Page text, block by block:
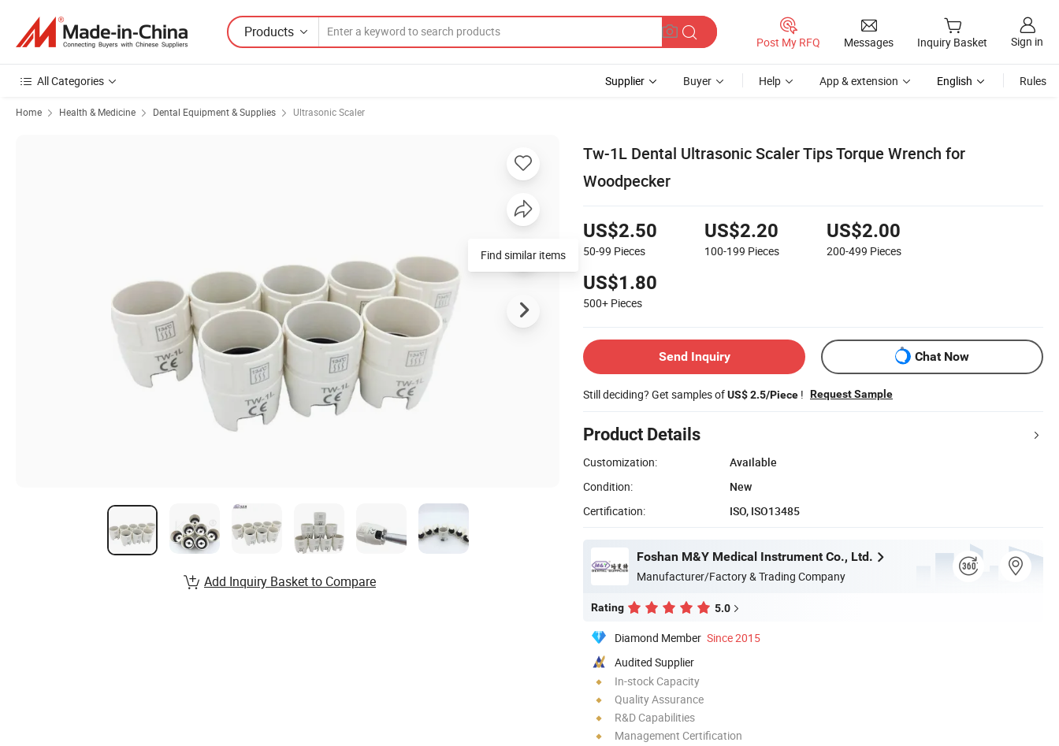
Products
Post My RFQ Messages Inquiry Basket Sign in
All Categories Supplier Buyer Help App & extension English Rules
Home Health & Medicine Dental Equipment & Supplies Ultrasonic Scaler
Tw-1L Dental Ultrasonic Scaler Tips Torque Wrench for
Woodpecker
US$2.50
50-99 Pieces
US$2.20
100-199 Pieces
US$2.00
200-499 Pieces
US$1.80
500+ Pieces
Send Inquiry Chat Now
Still deciding? Get samples ofUS$ 2.5/Piece ! Request Sample
Product Details
Customization:
Available
Condition:
New
Certification:
ISO, ISO13485
Foshan M&Y Medical Instrument Co., Ltd.
Manufacturer/Factory & Trading Company
Rating 5.0
Diamond Member Since 2015
Audited Supplier
In-stock Capacity
Quality Assurance
R&D Capabilities
Management Certification
Find similar items
Add Inquiry Basket to Compare